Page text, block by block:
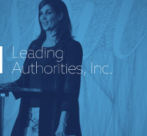
leading speakers bureau
powerful voices and
messages for every kind of
event.